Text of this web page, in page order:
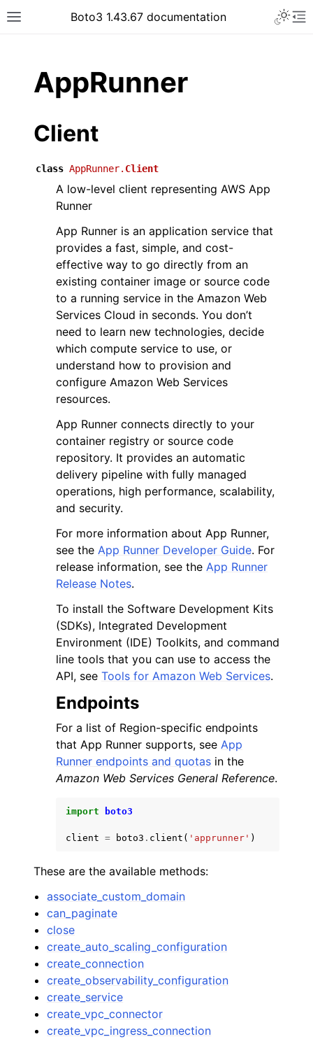
Toggle site navigation sidebar
Boto3 1.43.67 documentation
navigation of Developer Guide
navigation of Available Services
AppRunner
Client
class AppRunner. Client
A low-level client representing AWS App
Runner
App Runner is an application service that
provides a fast, simple, and cost-
effective way to go directly from an
existing container image or source code
to a running service in the Amazon Web
Services Cloud in seconds. You don’t
need to learn new technologies, decide
which compute service to use, or
understand how to provision and
configure Amazon Web Services
resources.
App Runner connects directly to your
container registry or source code
repository. It provides an automatic
delivery pipeline with fully managed
operations, high performance, scalability,
and security.
For more information about App Runner,
see the App Runner Developer Guide. For
release information, see the App Runner
Release Notes.
To install the Software Development Kits
(SDKs), Integrated Development
Environment (IDE) Toolkits, and command
line tools that you can use to access the
API, see Tools for Amazon Web Services.
Endpoints
For a list of Region-specific endpoints
that App Runner supports, see App
Runner endpoints and quotas in the
Amazon Web Services General Reference.
import boto3
client = boto3 . client ( 'apprunner' )
These are the available methods:
associate_custom_domain
can_paginate
close
create_auto_scaling_configuration
create_connection
create_observability_configuration
create_service
create_vpc_connector
create_vpc_ingress_connection